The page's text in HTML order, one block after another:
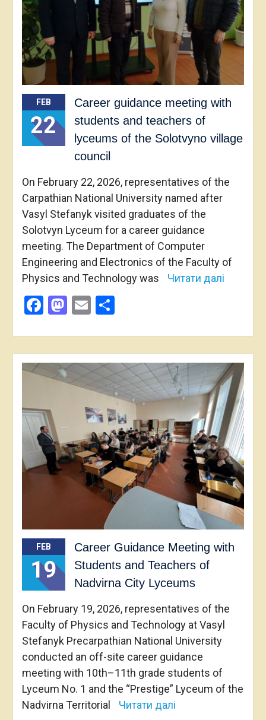
FEB
22
Career guidance meeting with
students and teachers of
lyceums of the Solotvyno village
council
On February 22, 2026, representatives of the
Carpathian National University named after
Vasyl Stefanyk visited graduates of the
Solotvyn Lyceum for a career guidance
meeting. The Department of Computer
Engineering and Electronics of the Faculty of
Physics and Technology was
Читати далі
Facebook
Mastodon
EmailShare
FEB
19
Career Guidance Meeting with
Students and Teachers of
Nadvirna City Lyceums
On February 19, 2026, representatives of the
Faculty of Physics and Technology at Vasyl
Stefanyk Precarpathian National University
conducted an off-site career guidance
meeting with 10th–11th grade students of
Lyceum No. 1 and the “Prestige” Lyceum of the
Nadvirna Territorial
Читати далі